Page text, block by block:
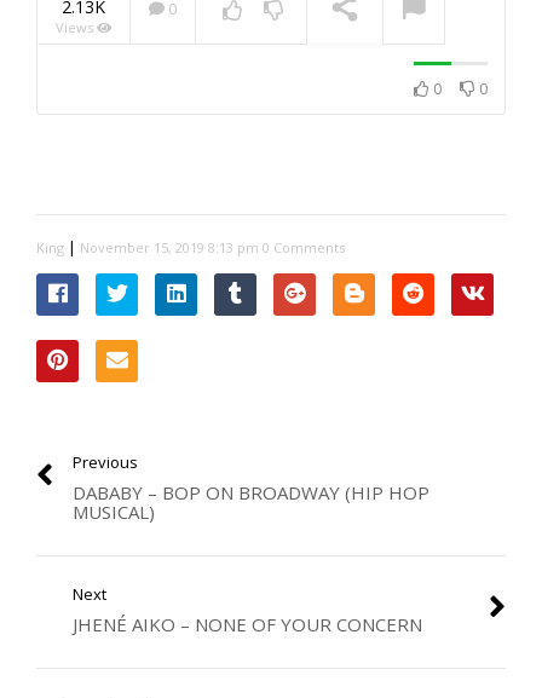
2.13K
Views
0
0 0
King | November 15, 2019 8:13 pm 0 Comments
Previous
DABABY – BOP ON BROADWAY (HIP HOP
MUSICAL)
Next
JHENÉ AIKO – NONE OF YOUR CONCERN